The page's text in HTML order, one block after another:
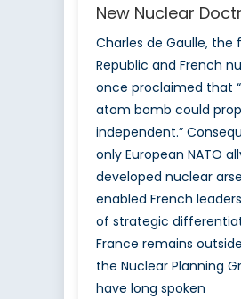
New Nuclear
Charles de Gaulle,
Republic and French
once proclaimed that
atom bomb could
independent.”
only European NATO
developed nuclear
enabled French
of strategic
France remains
the Nuclear Planning
have long spoken